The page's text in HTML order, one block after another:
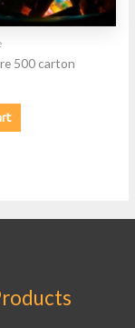
500 carton